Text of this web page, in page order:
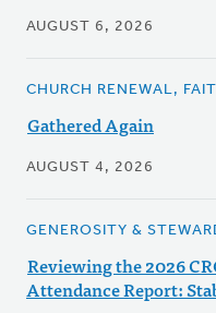
AUGUST 6, 2026
CHURCH RENEWAL,
Gathered Again
AUGUST 4, 2026
GENEROSITY &
Reviewing the 2026
Attendance Report: